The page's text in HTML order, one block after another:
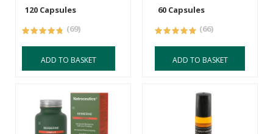
120 Capsules
(69)
ADD TO BASKET
60 Capsules
(66)
ADD TO BASKET